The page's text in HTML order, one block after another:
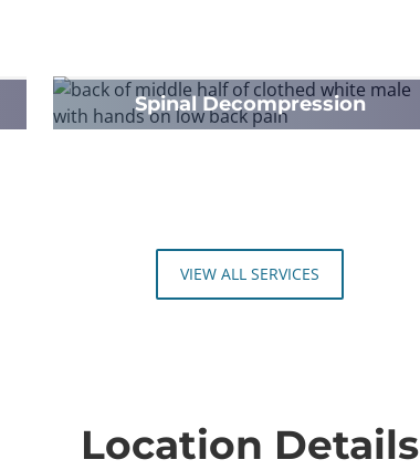
Spinal Decompression
VIEW ALL SERVICES
Location Details